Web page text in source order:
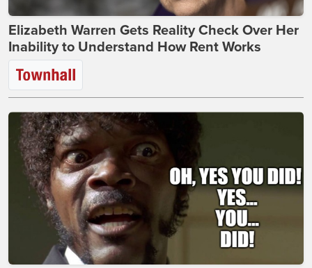
Elizabeth Warren Gets Reality Check Over Her
Inability to Understand How Rent Works